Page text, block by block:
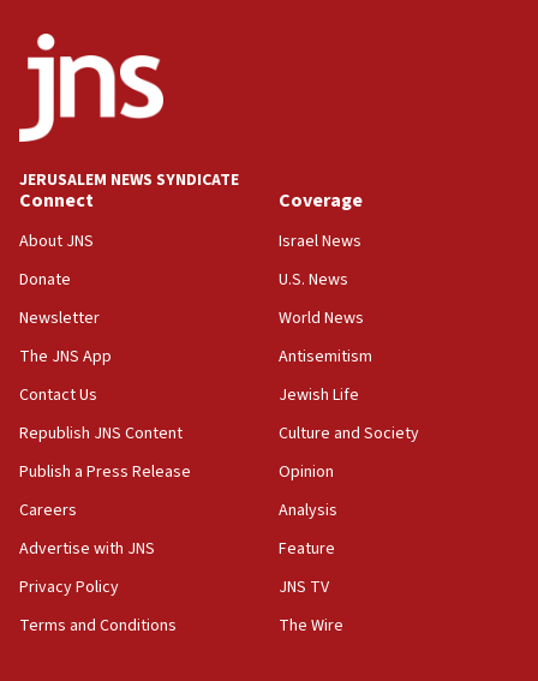
Congress
Houthi terror group says it killed hundreds of
Saudi forces, dozens of Yemeni gov troops in
15:36
Orthodox Union Advocacy Center endorses
synagogues, other houses of worship from
Two arrests in probe of shooting at US consulate
on June 27, Toronto police says
15:15
North Korea missile launch poses no immediate
Egyptian president tells Bahraini king he decries
Iranian attack on the country
12:41
JERUSALEM NEWS SYNDICATE
Connect
About JNS
Donate
Newsletter
The JNS App
Contact Us
Republish JNS Content
Publish a Press Release
Careers
Advertise with JNS
Privacy Policy
Terms and Conditions
Coverage
Israel News
U.S. News
World News
Antisemitism
Jewish Life
Culture and Society
Opinion
Analysis
Feature
JNS TV
The Wire